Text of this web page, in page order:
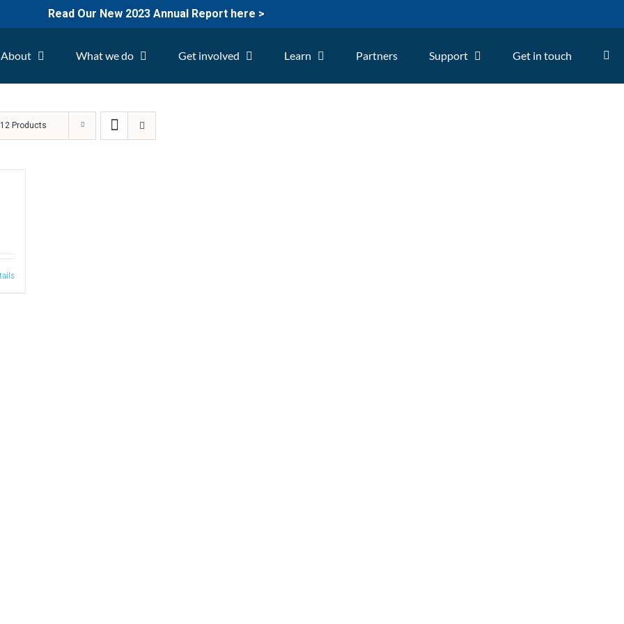
Read Our New 2023 Annual Report here >
About What we do Get involved Learn Partners Support Get in touch
12 Products